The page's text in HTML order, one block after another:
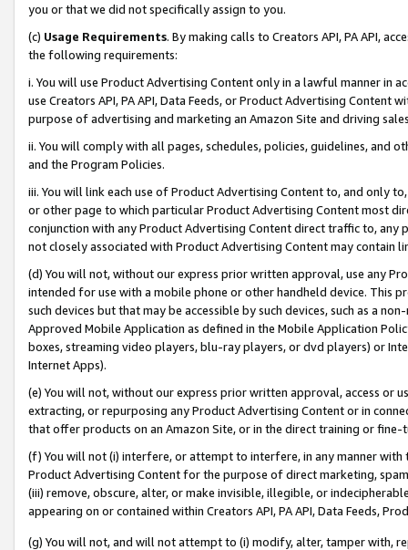
you or that we did not specifically assign to you.
(c) Usage Requirements. By making calls to Creators API, PA API,
the following requirements:
i. You will use Product Advertising Content only in a lawful manner in
use Creators API, PA API, Data Feeds, or Product Advertising
purpose of advertising and marketing an Amazon Site and driving
ii. You will comply with all pages, schedules, policies, guidelines, and
and the Program Policies.
iii. You will link each use of Product Advertising Content to, and only
or other page to which particular Product Advertising Content most
conjunction with any Product Advertising Content direct traffic to,
not closely associated with Product Advertising Content may contain
(d) You will not, without our express prior written approval, use any
intended for use with a mobile phone or other handheld device. This
such devices but that may be accessible by such devices, such as a
Approved Mobile Application as defined in the Mobile Application
boxes, streaming video players, blu-ray players, or dvd players) or
Internet Apps).
(e) You will not, without our express prior written approval, access or
extracting, or repurposing any Product Advertising Content or in
that offer products on an Amazon Site, or in the direct training or
(f) You will not (i) interfere, or attempt to interfere, in any manner
Product Advertising Content for the purpose of direct marketing,
(iii) remove, obscure, alter, or make invisible, illegible, or
appearing on or contained within Creators API, PA API, Data Feeds,
(g) You will not, and will not attempt to (i) modify, alter, tamper with,